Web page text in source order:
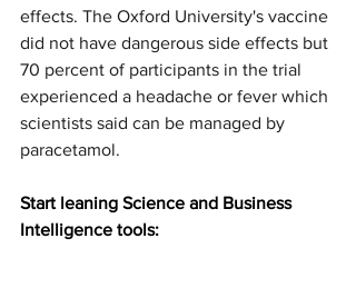
effects. The Oxford University's vaccine
did not have dangerous side effects but
70 percent of participants in the trial
experienced a headache or fever which
scientists said can be managed by
paracetamol.
Start leaning Science and Business
Intelligence tools: